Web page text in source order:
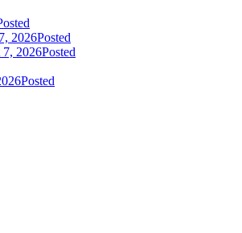
2026Posted
7, 2026Posted
Posted